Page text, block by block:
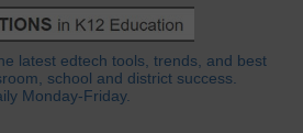
latest edtech tools, trends, and best
school and district success.
Monday-Friday.